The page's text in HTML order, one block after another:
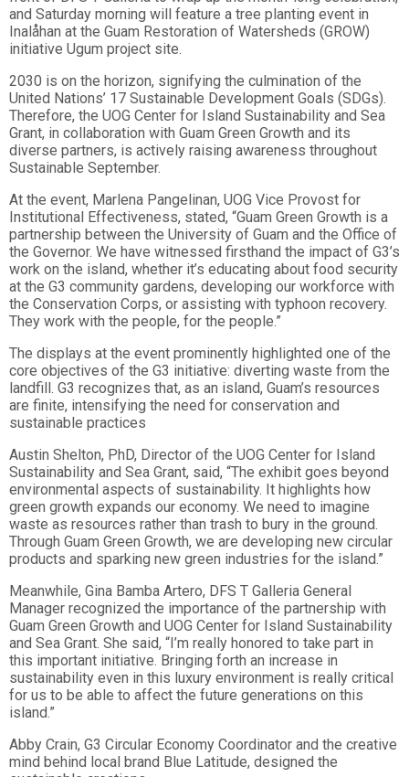
and Saturday morning will feature a tree planting event in
Inalåhan at the Guam Restoration of Watersheds (GROW)
initiative Ugum project site.
2030 is on the horizon, signifying the culmination of the
United Nations’ 17 Sustainable Development Goals (SDGs).
Therefore, the UOG Center for Island Sustainability and Sea
Grant, in collaboration with Guam Green Growth and its
diverse partners, is actively raising awareness throughout
Sustainable September.
At the event, Marlena Pangelinan, UOG Vice Provost for
Institutional Effectiveness, stated, “Guam Green Growth is a
partnership between the University of Guam and the Office of
the Governor. We have witnessed firsthand the impact of G3’s
work on the island, whether it’s educating about food security
at the G3 community gardens, developing our workforce with
the Conservation Corps, or assisting with typhoon recovery.
They work with the people, for the people.”
The displays at the event prominently highlighted one of the
core objectives of the G3 initiative: diverting waste from the
landfill. G3 recognizes that, as an island, Guam’s resources
are finite, intensifying the need for conservation and
sustainable practices
Austin Shelton, PhD, Director of the UOG Center for Island
Sustainability and Sea Grant, said, “The exhibit goes beyond
environmental aspects of sustainability. It highlights how
green growth expands our economy. We need to imagine
waste as resources rather than trash to bury in the ground.
Through Guam Green Growth, we are developing new circular
products and sparking new green industries for the island.”
Meanwhile, Gina Bamba Artero, DFS T Galleria General
Manager recognized the importance of the partnership with
Guam Green Growth and UOG Center for Island Sustainability
and Sea Grant. She said, “I’m really honored to take part in
this important initiative. Bringing forth an increase in
sustainability even in this luxury environment is really critical
for us to be able to affect the future generations on this
island.”
Abby Crain, G3 Circular Economy Coordinator and the creative
mind behind local brand Blue Latitude, designed the